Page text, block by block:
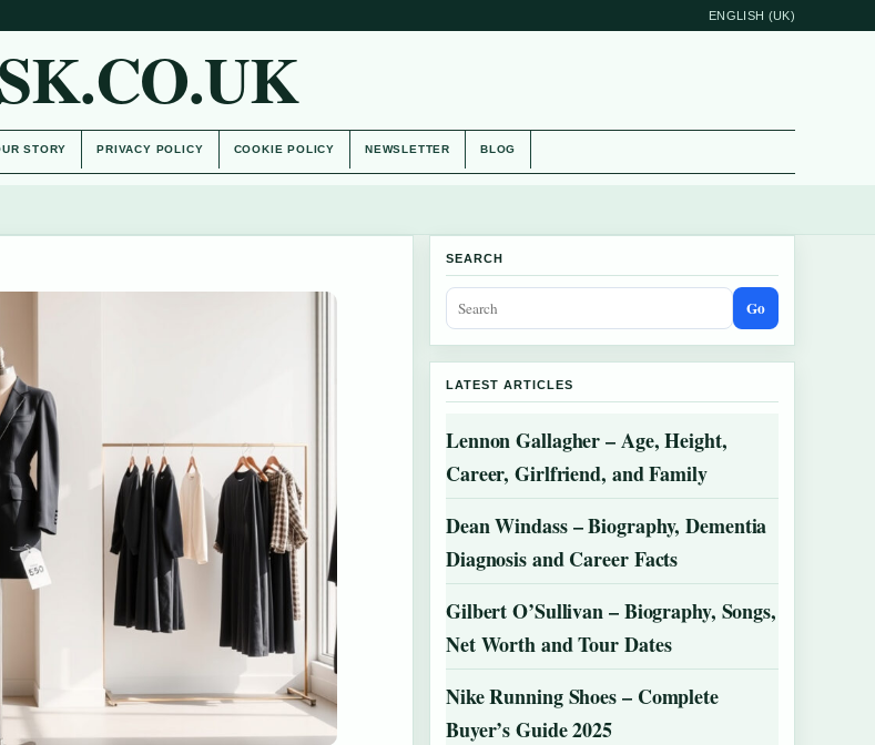
ENGLISH (UK)
STORY PRIVACY POLICY COOKIE POLICY NEWSLETTER BLOG
SEARCH
Go
LATEST ARTICLES
Lennon Gallagher – Age, Height,
Career, Girlfriend, and Family
Dean Windass – Biography, Dementia
Diagnosis and Career Facts
Gilbert O’Sullivan – Biography, Songs,
Net Worth and Tour Dates
Nike Running Shoes – Complete
Buyer’s Guide 2025